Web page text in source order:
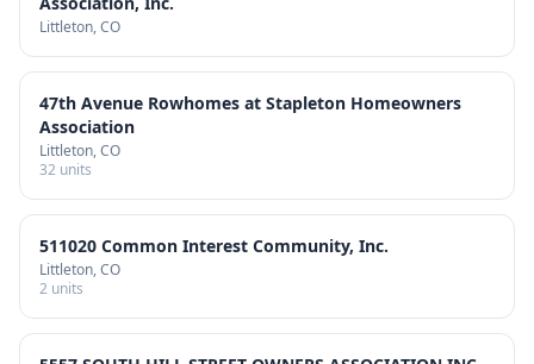
Littleton, CO
47th Avenue Rowhomes at Stapleton Homeowners
Association
Littleton, CO
32 units
511020 Common Interest Community, Inc.
Littleton, CO
2 units